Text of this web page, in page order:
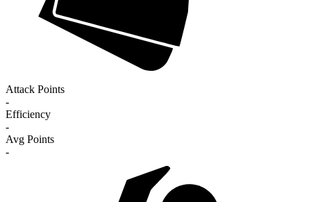
Attack Points
-
Efficiency
-
Avg Points
-